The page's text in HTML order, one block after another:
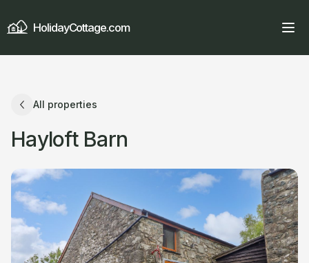
HolidayCottage.com
All properties
Hayloft Barn